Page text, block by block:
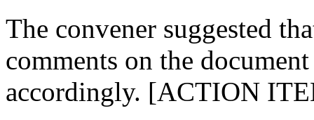
The convener suggested
comments on the
accordingly. [ACTION